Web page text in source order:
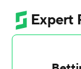
yards in a game
single-game
yards against
yard